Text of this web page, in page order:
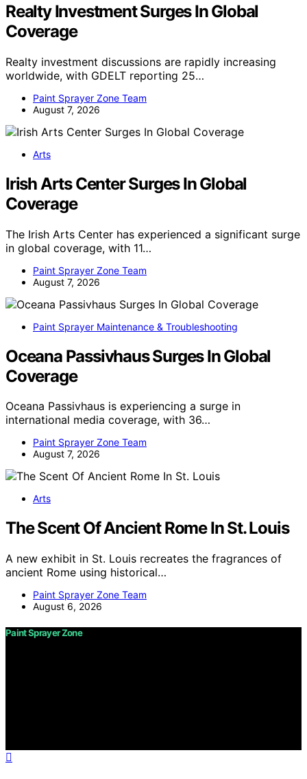
Realty Investment Surges In Global
Coverage
Realty investment discussions are rapidly increasing
worldwide, with GDELT reporting 25…
Paint Sprayer Zone Team
August 7, 2026
Arts
Irish Arts Center Surges In Global
Coverage
The Irish Arts Center has experienced a significant surge
in global coverage, with 11…
Paint Sprayer Zone Team
August 7, 2026
Paint Sprayer Maintenance & Troubleshooting
Oceana Passivhaus Surges In Global
Coverage
Oceana Passivhaus is experiencing a surge in
international media coverage, with 36…
Paint Sprayer Zone Team
August 7, 2026
Arts
The Scent Of Ancient Rome In St. Louis
A new exhibit in St. Louis recreates the fragrances of
ancient Rome using historical…
Paint Sprayer Zone Team
August 6, 2026
Paint Sprayer Zone